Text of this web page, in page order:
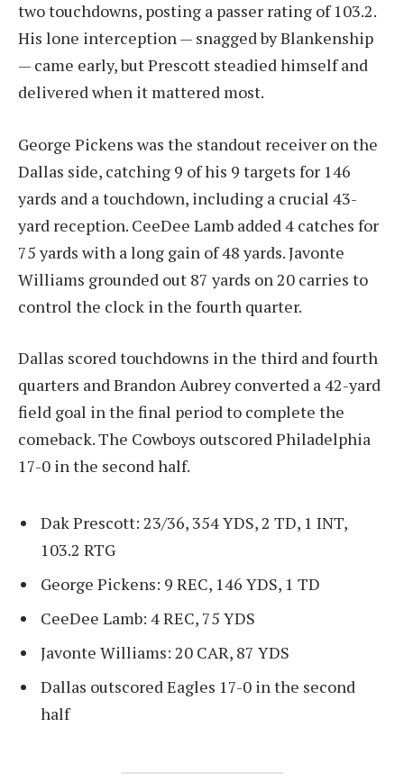
two touchdowns, posting a passer rating of 103.2.
His lone interception — snagged by Blankenship
— came early, but Prescott steadied himself and
delivered when it mattered most.
George Pickens was the standout receiver on the
Dallas side, catching 9 of his 9 targets for 146
yards and a touchdown, including a crucial 43-
yard reception. CeeDee Lamb added 4 catches for
75 yards with a long gain of 48 yards. Javonte
Williams grounded out 87 yards on 20 carries to
control the clock in the fourth quarter.
Dallas scored touchdowns in the third and fourth
quarters and Brandon Aubrey converted a 42-yard
field goal in the final period to complete the
comeback. The Cowboys outscored Philadelphia
17-0 in the second half.
Dak Prescott: 23/36, 354 YDS, 2 TD, 1 INT,
103.2 RTG
George Pickens: 9 REC, 146 YDS, 1 TD
CeeDee Lamb: 4 REC, 75 YDS
Javonte Williams: 20 CAR, 87 YDS
Dallas outscored Eagles 17-0 in the second
half